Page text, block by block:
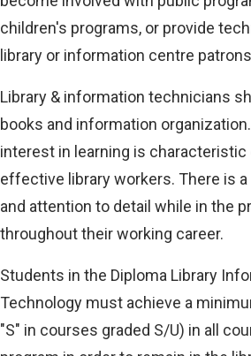
children's programs, or provide
library or information centre
Library & information technicians
books and information
interest in learning is
effective library workers. There is
and attention to detail while in the
throughout their working career.
Students in the Diploma Library
Technology must achieve a
"S" in courses graded S/U) in all